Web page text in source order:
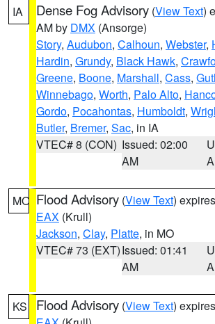
IA Dense Fog Advisory (View Text)
AM by DMX (Ansorge)
Story, Audubon, Calhoun, Webster,
Hardin, Grundy, Black Hawk,
Greene, Boone, Marshall, Cass,
Winnebago, Worth, Palo Alto,
Gordo, Pocahontas, Humboldt,
Butler, Bremer, Sac, in IA
VTEC# 8 (CON) Issued: 02:00
AM
MO Flood Advisory (View Text)
EAX (Krull)
Jackson, Clay, Platte, in MO
VTEC# 73 (EXT)Issued: 01:41
AM
KS Flood Advisory (View Text)